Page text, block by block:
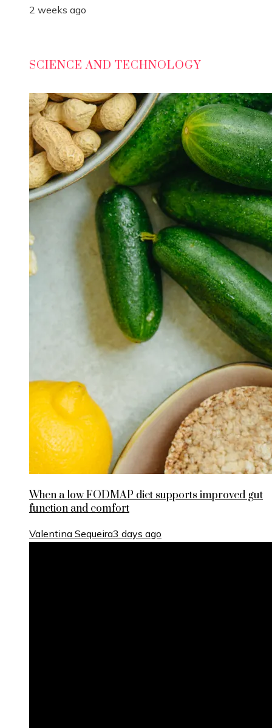
2 weeks ago
SCIENCE AND TECHNOLOGY
When a low FODMAP diet supports improved gut
function and comfort
Valentina Sequeira3 days ago